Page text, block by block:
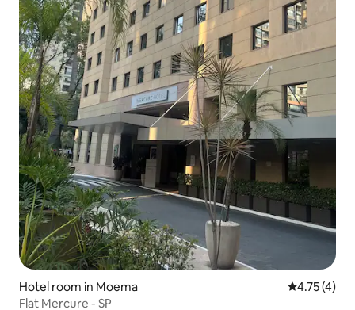
Hotel room in Moema 4.75 out of
4.75 (4)
Flat Mercure - SP